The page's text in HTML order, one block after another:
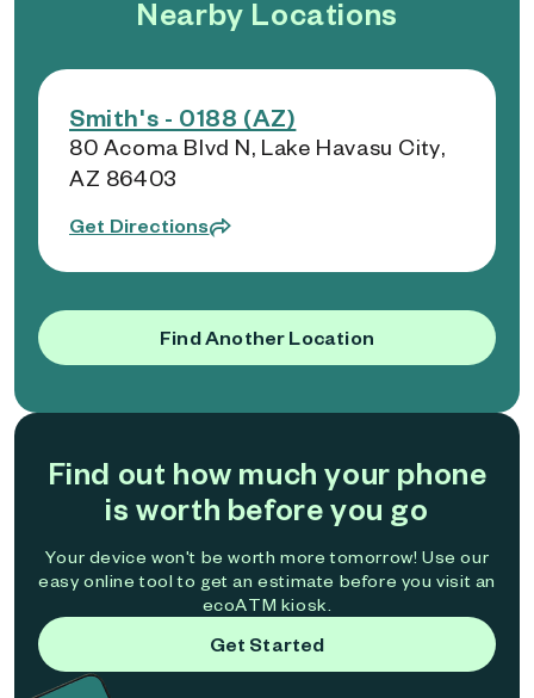
Nearby Locations
Smith's - 0188 (AZ)
80 Acoma Blvd N, Lake Havasu City,
AZ 86403
Get Directions
Find Another Location
Find out how much your phone
is worth before you go
Your device won't be worth more tomorrow! Use our
easy online tool to get an estimate before you visit an
ecoATM kiosk.
Get Started